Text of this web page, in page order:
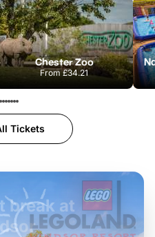
Chester Zoo
From£34.21
Tickets
break at